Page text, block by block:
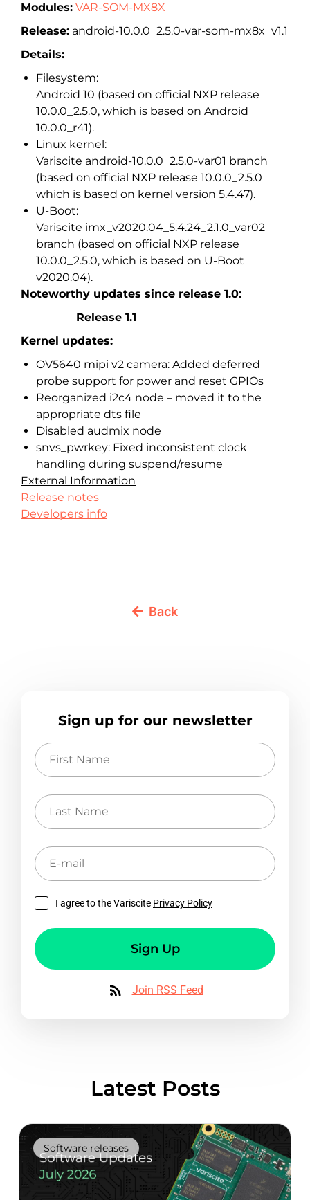
Modules: VAR-SOM-MX8X
Release: android-10.0.0_2.5.0-var-som-mx8x_v1.1
Details:
Filesystem:
Android 10 (based on official NXP release
10.0.0_2.5.0, which is based on Android
10.0.0_r41).
Linux kernel:
Variscite android-10.0.0_2.5.0-var01 branch
(based on official NXP release 10.0.0_2.5.0
which is based on kernel version 5.4.47).
U-Boot:
Variscite imx_v2020.04_5.4.24_2.1.0_var02
branch (based on official NXP release
10.0.0_2.5.0, which is based on U-Boot
v2020.04).
Noteworthy updates since release 1.0:
Release 1.1
Kernel updates:
OV5640 mipi v2 camera: Added deferred
probe support for power and reset GPIOs
Reorganized i2c4 node – moved it to the
appropriate dts file
Disabled audmix node
snvs_pwrkey: Fixed inconsistent clock
handling during suspend/resume
External Information
Release notes
Developers info
Back
Sign up for our newsletter
First
Name
Last
Name
E-
mail
I agree to the Variscite Privacy Policy
Sign Up
Join RSS Feed
Latest Posts
Software releases